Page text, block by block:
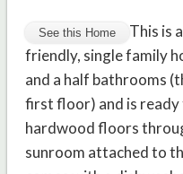
This is
friendly, single family
and a half bathrooms
first floor) and is ready
hardwood floors
sunroom attached to